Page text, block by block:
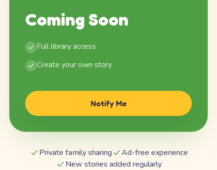
Coming Soon
Full library access
Create your own story
Notify Me
Private family sharing
Ad-free experience
New stories added regularly